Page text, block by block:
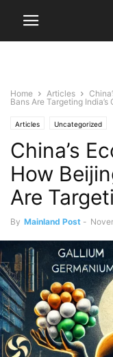
Home Articles
Bans Are Targeting India’s
Articles Uncategorized
China’s
How
Are
By Mainland Post -